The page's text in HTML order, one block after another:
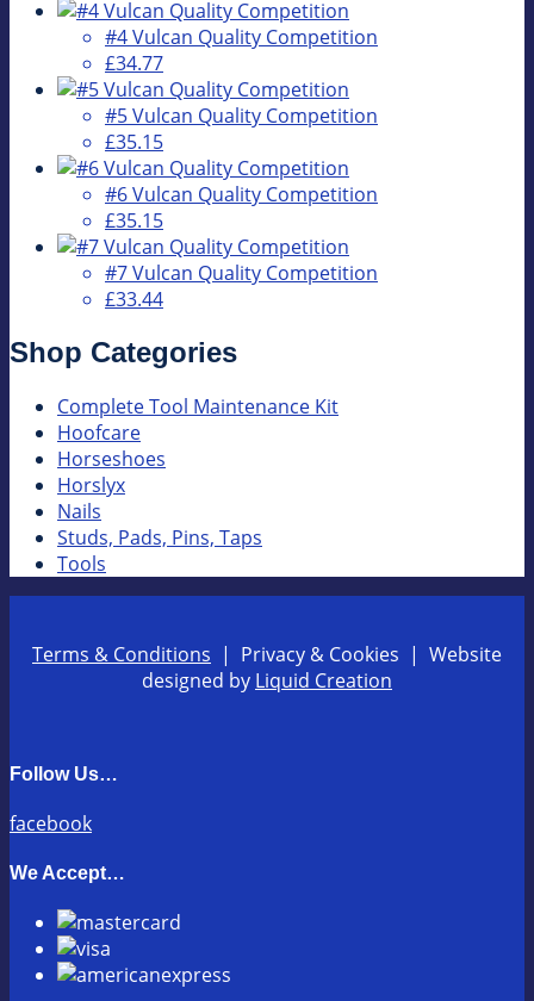
#4 Vulcan Quality Competition
£34.77
#5 Vulcan Quality Competition
£35.15
#6 Vulcan Quality Competition
£35.15
#7 Vulcan Quality Competition
£33.44
Shop Categories
Complete Tool Maintenance Kit
Hoofcare
Horseshoes
Horslyx
Nails
Studs, Pads, Pins, Taps
Tools
Terms & Conditions | Privacy & Cookies | Website
designed by Liquid Creation
Follow Us…
facebook
We Accept…